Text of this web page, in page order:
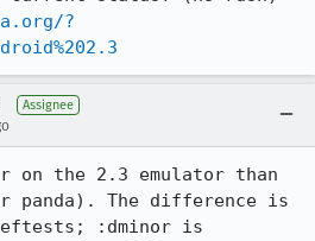
?
Assignee
on the 2.3 emulator than
panda). The difference is
:dminor is